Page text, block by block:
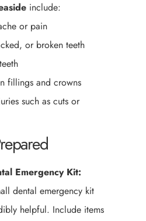
include:
or pain
or broken teeth
fillings and crowns
such as cuts or
Emergency Kit:
dental emergency kit
helpful. Include items